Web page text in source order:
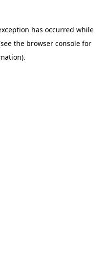
has occurred while
the browser console for